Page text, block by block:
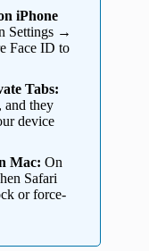
iPhone
Settings →
Face ID to
Tabs:
and they
device
Mac: On
Safari
or force-